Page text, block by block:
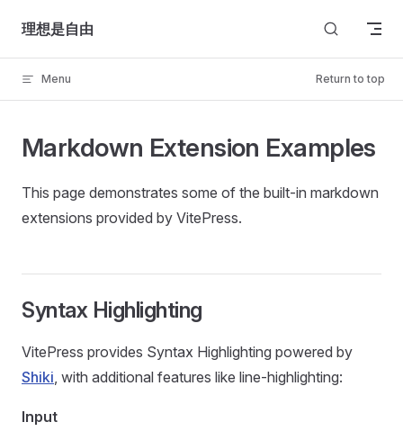
Skip to content
理想是自由
Menu Return to top
Markdown Extension Examples
This page demonstrates some of the built-in markdown
extensions provided by VitePress.
Syntax Highlighting
VitePress provides Syntax Highlighting powered by
Shiki, with additional features like line-highlighting:
Input